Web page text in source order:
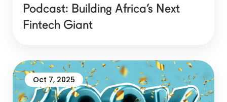
Podcast: Building Africa’s Next
Fintech Giant
Oct 7, 2025